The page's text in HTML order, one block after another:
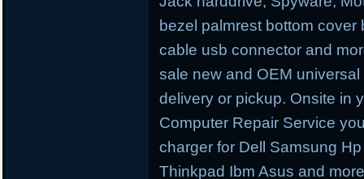
bezel palmrest bottom
cable usb connector and
sale new and OEM
delivery or pickup. Onsite in
Computer Repair Service
charger for Dell Samsung
Thinkpad Ibm Asus and